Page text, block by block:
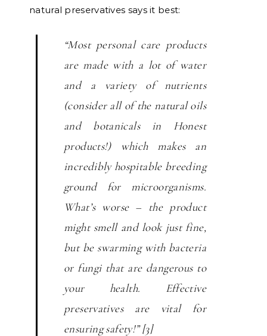
natural preservatives says it best:
“Most personal care products
are made with a lot of water
and a variety of nutrients
(consider all of the natural oils
and botanicals in Honest
products!) which makes an
incredibly hospitable breeding
ground for microorganisms.
What’s worse – the product
might smell and look just fine,
but be swarming with bacteria
or fungi that are dangerous to
your health. Effective
preservatives are vital for
ensuring safety!” [3]